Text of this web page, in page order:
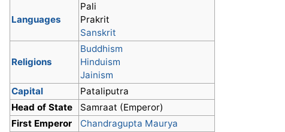
Languages
Pali
Prakrit
Sanskrit
Religions
Buddhism
Hinduism
Jainism
Capital
Pataliputra
Head of State
Samraat (Emperor)
First Emperor
Chandragupta Maurya